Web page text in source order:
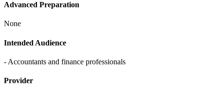
Advanced Preparation
None
Intended Audience
- Accountants and finance professionals
Provider